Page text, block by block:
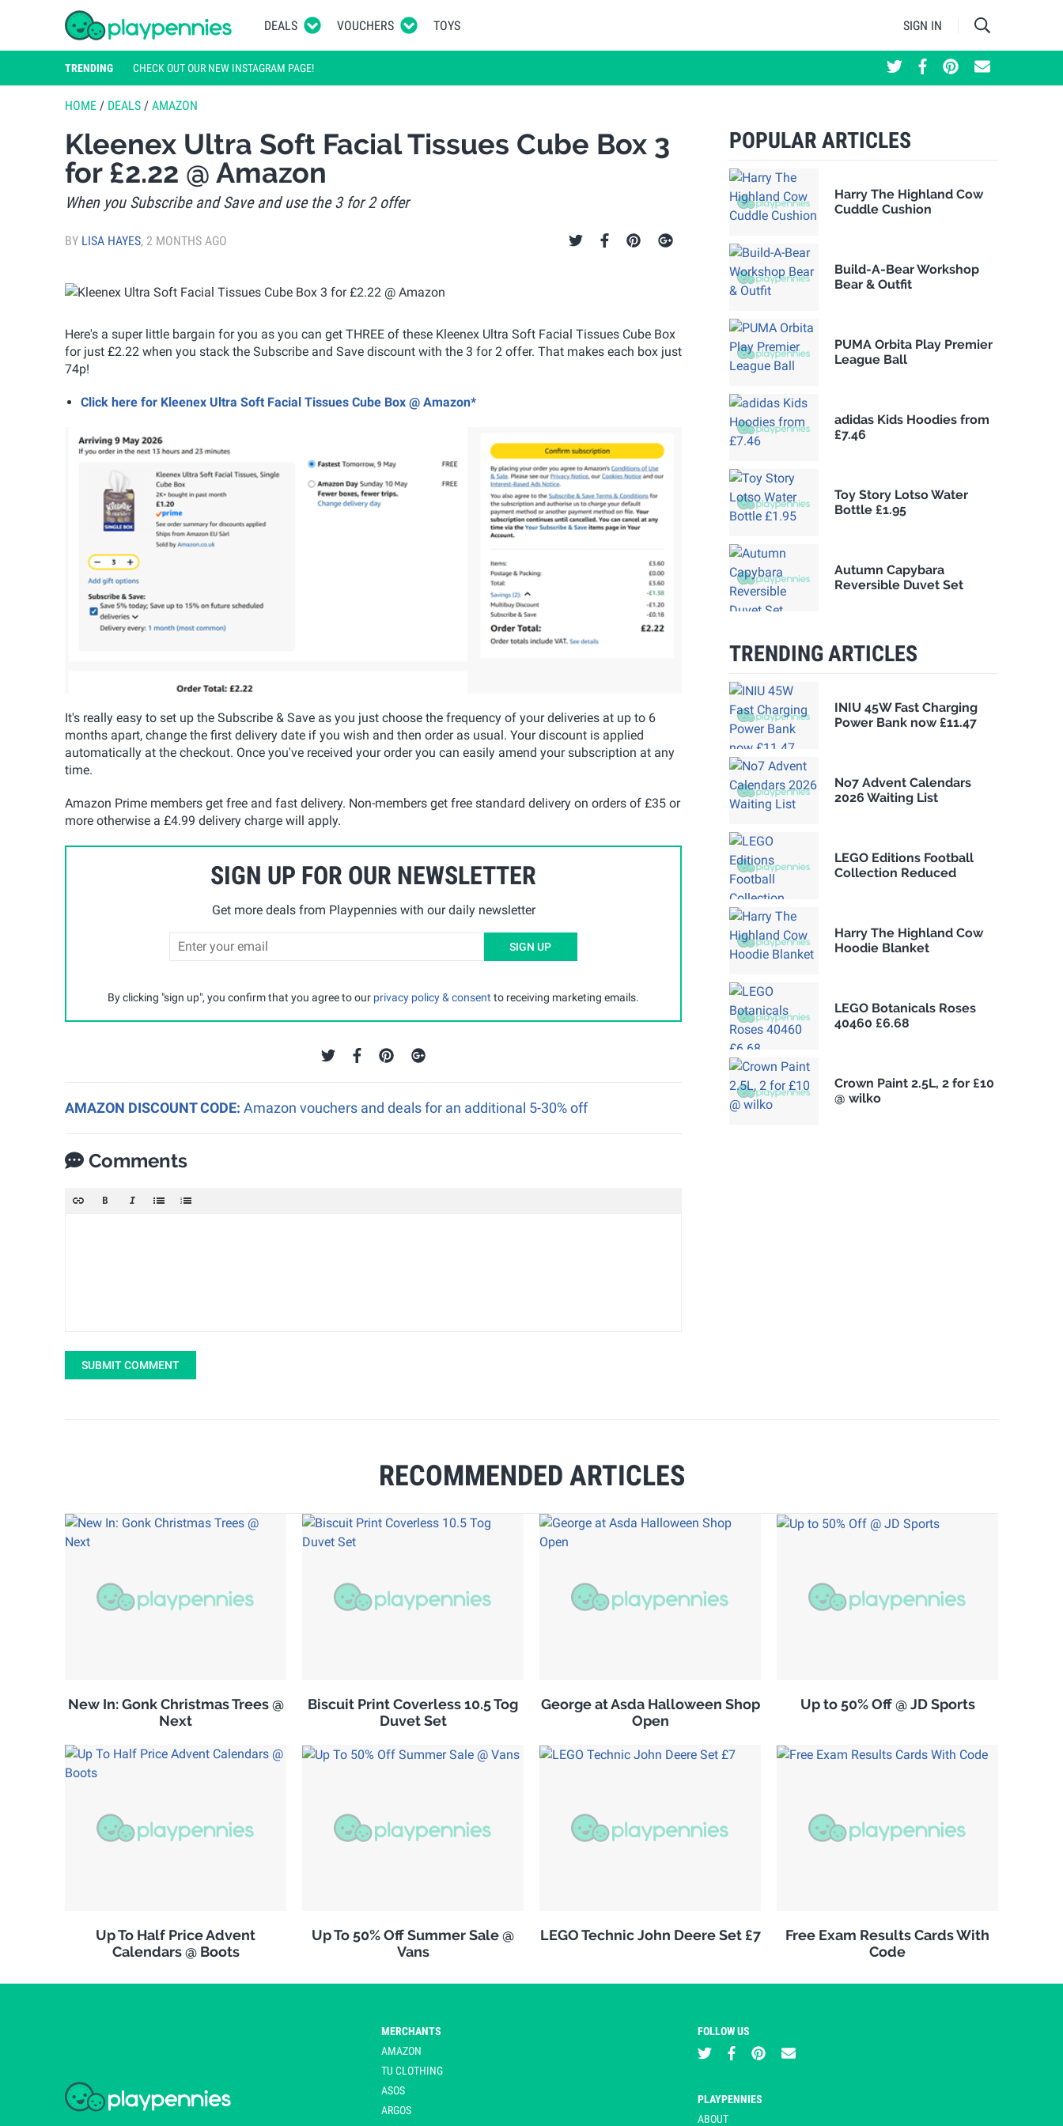
DEALS VOUCHERS TOYS SIGN IN
TRENDING CHECK OUT OUR NEW INSTAGRAM PAGE!
HOME / DEALS / AMAZON
Kleenex Ultra Soft Facial Tissues Cube Box 3
for £2.22 @ Amazon
When you Subscribe and Save and use the 3 for 2 offer
BY LISA HAYES, 2 MONTHS AGO
Here's a super little bargain for you as you can get THREE of these Kleenex Ultra Soft Facial Tissues Cube Box
for just £2.22 when you stack the Subscribe and Save discount with the 3 for 2 offer. That makes each box just
74p!
Click here for Kleenex Ultra Soft Facial Tissues Cube Box @ Amazon*
It's really easy to set up the Subscribe & Save as you just choose the frequency of your deliveries at up to 6
months apart, change the first delivery date if you wish and then order as usual. Your discount is applied
automatically at the checkout. Once you've received your order you can easily amend your subscription at any
time.
Amazon Prime members get free and fast delivery. Non-members get free standard delivery on orders of £35 or
more otherwise a £4.99 delivery charge will apply.
SIGN UP FOR OUR NEWSLETTER
Get more deals from Playpennies with our daily newsletter
SIGN UP
By clicking "sign up", you confirm that you agree to our privacy policy & consent to receiving marketing emails.
AMAZON DISCOUNT CODE: Amazon vouchers and deals for an additional 5-30% off
Comments
SUBMIT COMMENT
RECOMMENDED ARTICLES
New In: Gonk Christmas Trees @
Next
Biscuit Print Coverless 10.5 Tog
Duvet Set
George at Asda Halloween Shop
Open
Up to 50% Off @ JD Sports
Up To Half Price Advent
Calendars @ Boots
Up To 50% Off Summer Sale @
Vans
LEGO Technic John Deere Set £7
Free Exam Results Cards With
Code
POPULAR ARTICLES
Harry The Highland Cow
Cuddle Cushion
Build-A-Bear Workshop
Bear & Outfit
PUMA Orbita Play Premier
League Ball
adidas Kids Hoodies from
£7.46
Toy Story Lotso Water
Bottle £1.95
Autumn Capybara
Reversible Duvet Set
TRENDING ARTICLES
INIU 45W Fast Charging
Power Bank now £11.47
No7 Advent Calendars
2026 Waiting List
LEGO Editions Football
Collection Reduced
Harry The Highland Cow
Hoodie Blanket
LEGO Botanicals Roses
40460 £6.68
Crown Paint 2.5L, 2 for £10
@ wilko
MERCHANTS
AMAZON
TU CLOTHING
ASOS
ARGOS
FOLLOW US
PLAYPENNIES
ABOUT